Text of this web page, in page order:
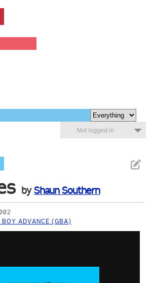
Not logged in
byShaun Southern
BOY ADVANCE (GBA)